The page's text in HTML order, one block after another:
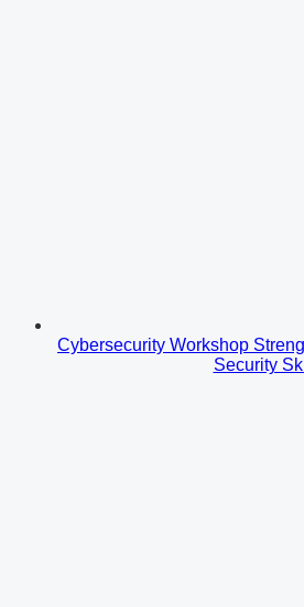
Cybersecurity Workshop
Security